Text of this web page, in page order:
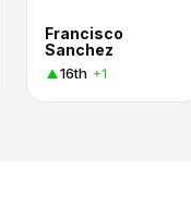
Francisco
Sanchez
16th +1